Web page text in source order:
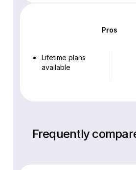
Pros
Lifetime plans
available
Frequently